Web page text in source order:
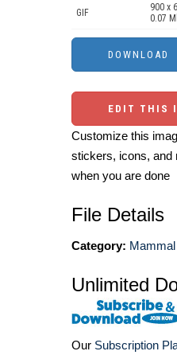
GIF
900 x
0.07
EDIT THIS
Customize this
stickers, icons, and
when you are done
File Details
Category:
Unlimited
Our Subscription